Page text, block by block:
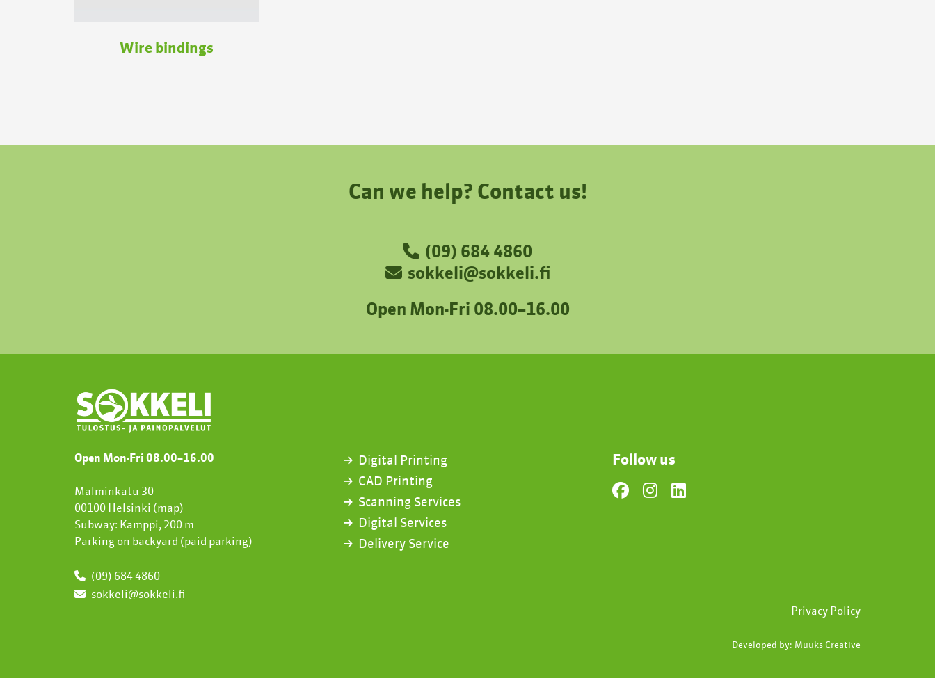
Wire bindings
Can we help? Contact us!
(09) 684 4860
sokkeli@sokkeli.fi
Open Mon-Fri 08.00–16.00
Open Mon-Fri 08.00–16.00
Malminkatu 30
00100 Helsinki (map)
Subway: Kamppi, 200 m
Parking on backyard (paid parking)
(09) 684 4860
sokkeli@sokkeli.fi
Digital Printing
CAD Printing
Scanning Services
Digital Services
Delivery Service
Follow us
Privacy Policy
Developed by: Muuks Creative